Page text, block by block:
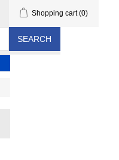
Shopping cart (0)
SEARCH